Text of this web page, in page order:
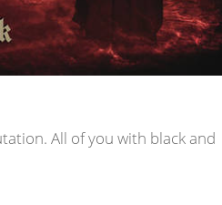
All of you with black and